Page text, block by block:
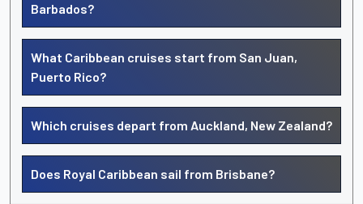
Barbados?
What Caribbean cruises start from San Juan,
Puerto Rico?
Which cruises depart from Auckland, New Zealand?
Does Royal Caribbean sail from Brisbane?